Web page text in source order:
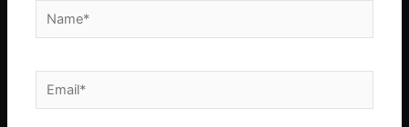
Name*
Email*